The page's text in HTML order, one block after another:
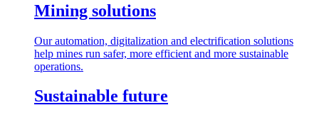
Mining solutions
Our automation, digitalization and electrification solutions
help mines run safer, more efficient and more sustainable
operations.
Sustainable future